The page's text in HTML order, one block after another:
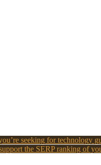
seeking for technology
the SERP ranking of